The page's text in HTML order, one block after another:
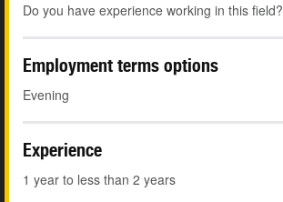
Do you have experience working in this field?
Employment terms options
Evening
Experience
1 year to less than 2 years